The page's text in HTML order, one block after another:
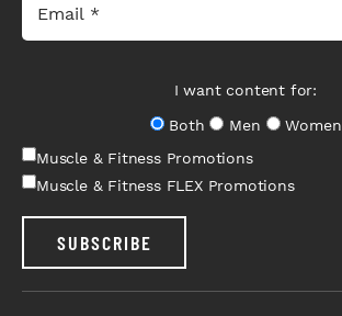
I want content for:
Both
Men
Women
Muscle & Fitness Promotions
Muscle & Fitness FLEX Promotions
SUBSCRIBE